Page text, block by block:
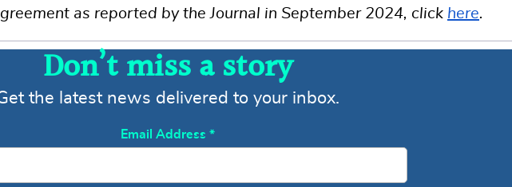
as reported by the Journal in September 2024, click here.
Don’t miss a story
the latest news delivered to your inbox.
Email Address *